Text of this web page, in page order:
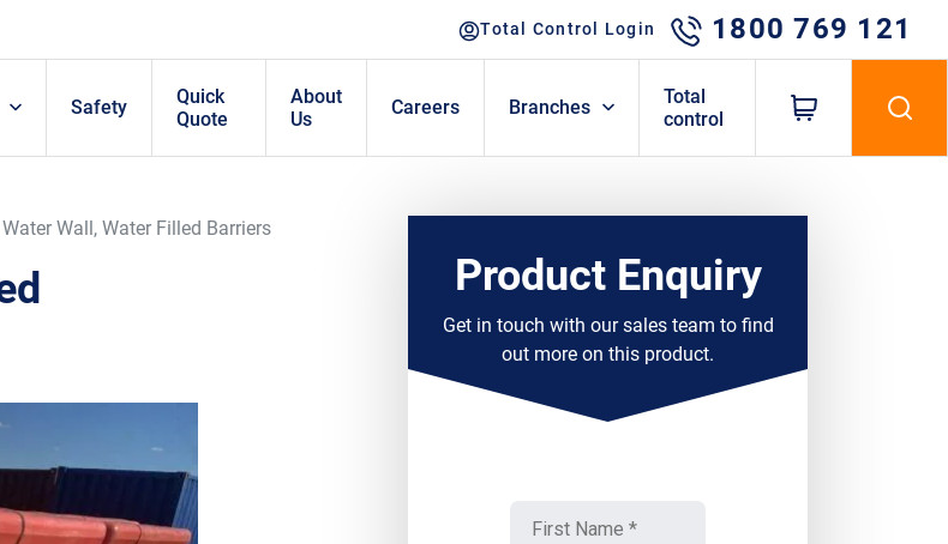
Total Control Login 1800 769 121
Safety
Quick
Quote
About
Us
Careers Branches
Total
control
Wall, Water Filled Barriers
Product Enquiry
Get in touch with our sales team to find
out more on this product.